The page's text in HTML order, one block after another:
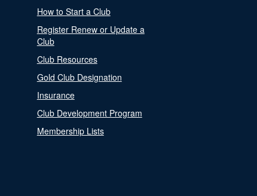
How to Start a Club
Register Renew or Update a
Club
Club Resources
Gold Club Designation
Insurance
Club Development Program
Membership Lists